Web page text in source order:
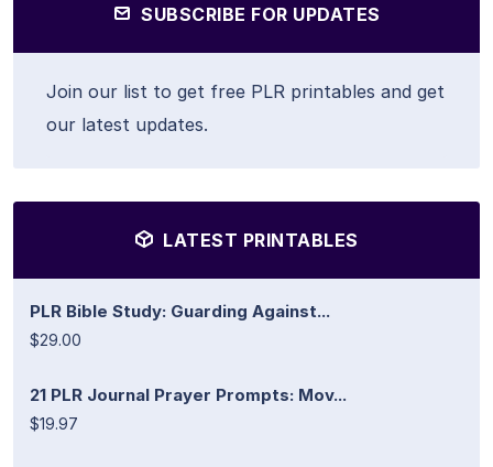
SUBSCRIBE FOR UPDATES
Join our list to get free PLR printables and get
our latest updates.
LATEST PRINTABLES
PLR Bible Study: Guarding Against...
$29.00
21 PLR Journal Prayer Prompts: Mov...
$19.97